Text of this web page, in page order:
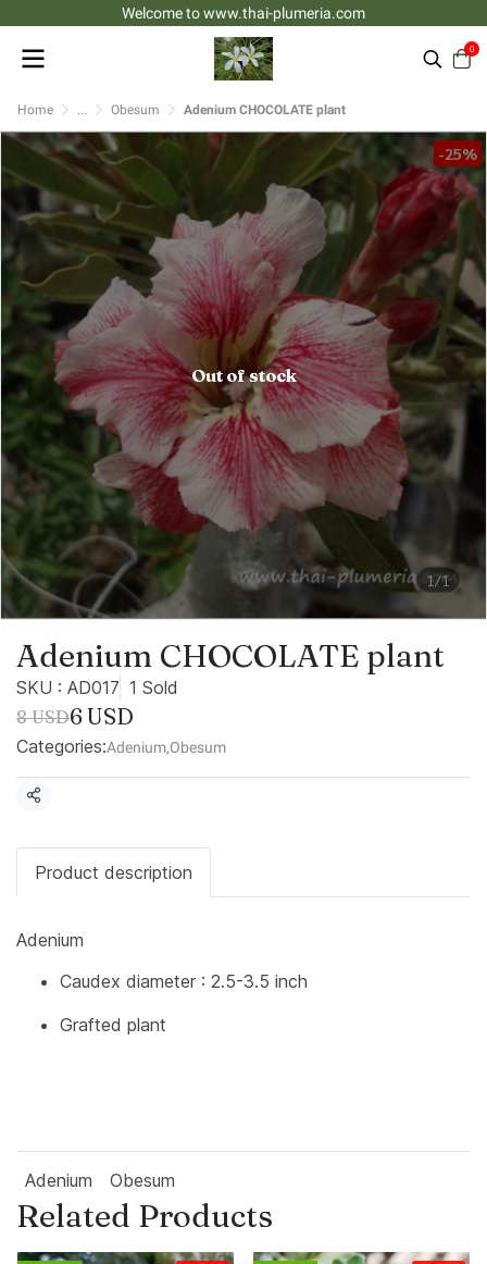
Welcome to www.thai-plumeria.com
0
Home ... Obesum Adenium CHOCOLATE plant
1/1
-25%
Out of stock
Adenium CHOCOLATE plant
SKU : AD017 1 Sold
8 USD6 USD
Categories:Adenium,Obesum
Share
Product description
Adenium
Caudex diameter : 2.5-3.5 inch
Grafted plant
Adenium Obesum
Related Products